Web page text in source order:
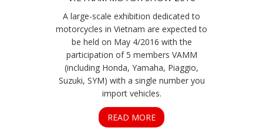
A large-scale exhibition dedicated to
motorcycles in Vietnam are expected to
be held on May 4/2016 with the
participation of 5 members VAMM
(including Honda, Yamaha, Piaggio,
Suzuki, SYM) with a single number you
import vehicles.
READ MORE